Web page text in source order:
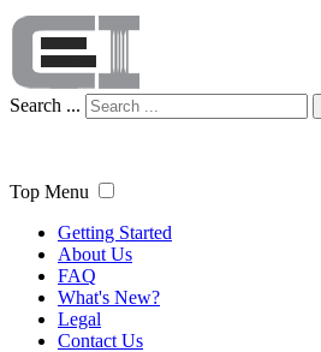
Search ...
Top Menu
Getting Started
About Us
FAQ
What's New?
Legal
Contact Us